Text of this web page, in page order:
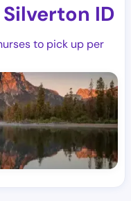
Silverton ID
to pick up per